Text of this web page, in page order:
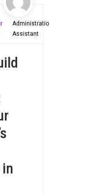
Administration
Assistant